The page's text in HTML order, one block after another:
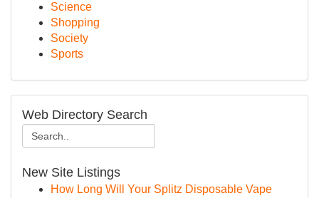
Science
Shopping
Society
Sports
Web Directory Search
New Site Listings
How Long Will Your Splitz Disposable Vape